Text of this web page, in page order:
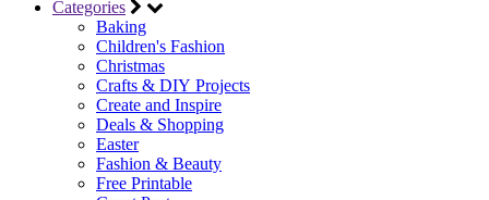
Categories
Baking
Children's Fashion
Christmas
Crafts & DIY Projects
Create and Inspire
Deals & Shopping
Easter
Fashion & Beauty
Free Printable